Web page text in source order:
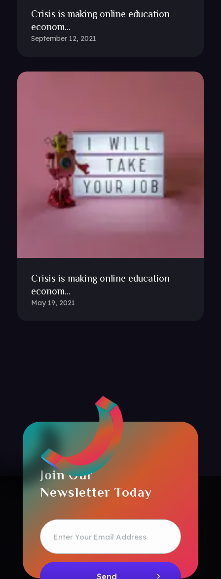
Crisis is making online education
econom...
September 12, 2021
Crisis is making online education
econom...
May 19, 2021
Join Our
Newsletter Today